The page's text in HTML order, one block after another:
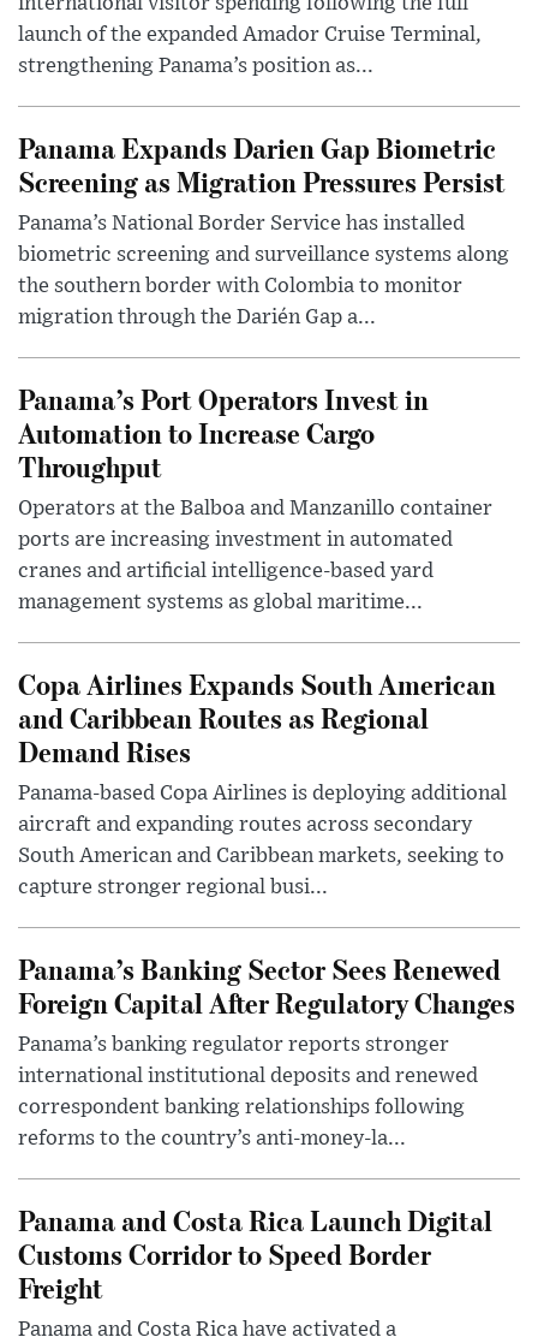
launch of the expanded Amador Cruise Terminal,
strengthening Panama’s position as...
Panama Expands Darien Gap Biometric
Screening as Migration Pressures Persist
Panama’s National Border Service has installed
biometric screening and surveillance systems along
the southern border with Colombia to monitor
migration through the Darién Gap a...
Panama’s Port Operators Invest in
Automation to Increase Cargo
Throughput
Operators at the Balboa and Manzanillo container
ports are increasing investment in automated
cranes and artificial intelligence-based yard
management systems as global maritime...
Copa Airlines Expands South American
and Caribbean Routes as Regional
Demand Rises
Panama-based Copa Airlines is deploying additional
aircraft and expanding routes across secondary
South American and Caribbean markets, seeking to
capture stronger regional busi...
Panama’s Banking Sector Sees Renewed
Foreign Capital After Regulatory Changes
Panama’s banking regulator reports stronger
international institutional deposits and renewed
correspondent banking relationships following
reforms to the country’s anti-money-la...
Panama and Costa Rica Launch Digital
Customs Corridor to Speed Border
Freight
Panama and Costa Rica have activated a